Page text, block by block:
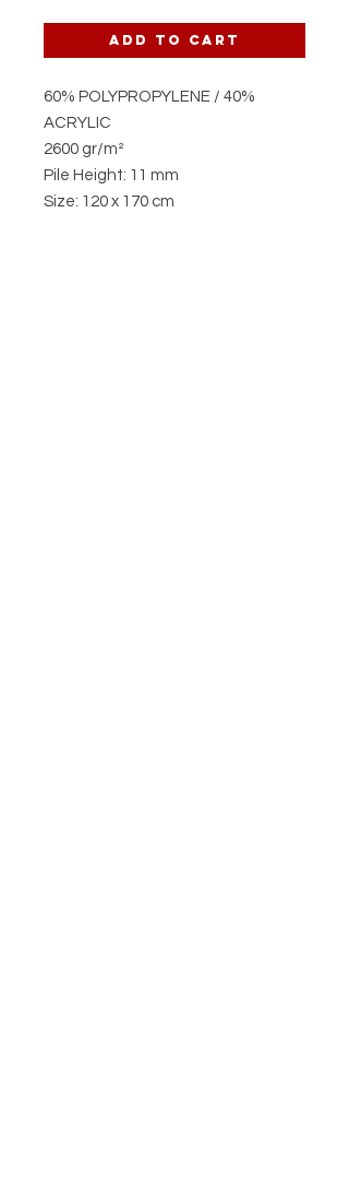
Add to Cart
60% POLYPROPYLENE / 40%
ACRYLIC
2600 gr/m²
Pile Height: 11 mm
Size: 120 x 170 cm